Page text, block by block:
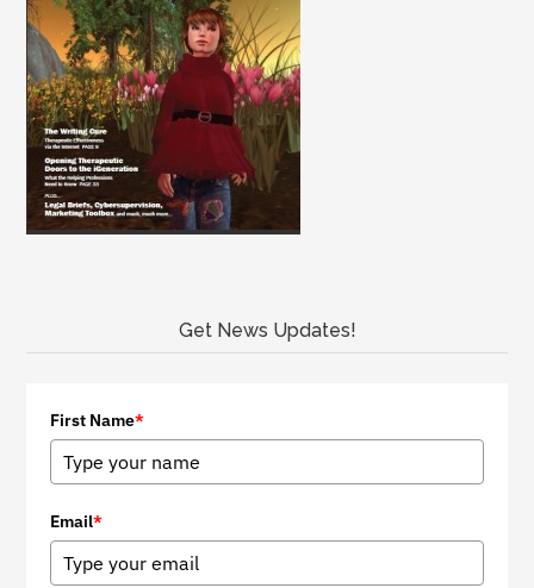
Get News Updates!
First Name*
Email*